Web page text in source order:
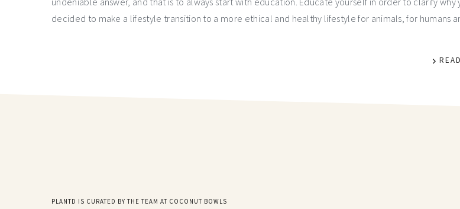
decided to make a lifestyle transition to a more ethical and healthy lifestyle for animals, for humans
PLANTD IS CURATED BY THE TEAM AT COCONUT BOWLS